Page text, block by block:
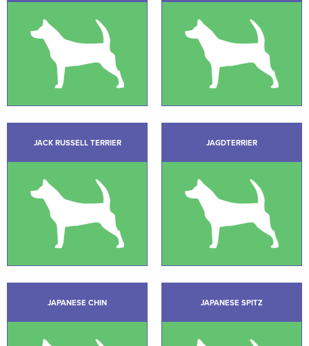
JACK RUSSELL TERRIER JAGDTERRIER
JAPANESE CHIN JAPANESE SPITZ